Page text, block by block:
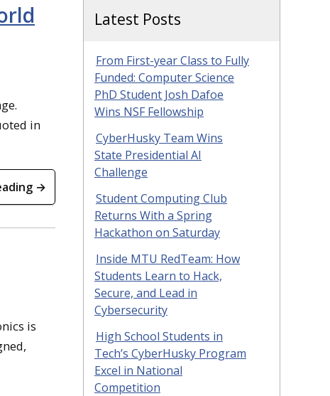
in
→
is
Latest Posts
From First-year Class to Fully
Funded: Computer Science
PhD Student Josh Dafoe
Wins NSF Fellowship
CyberHusky Team Wins
State Presidential AI
Challenge
Student Computing Club
Returns With a Spring
Hackathon on Saturday
Inside MTU RedTeam: How
Students Learn to Hack,
Secure, and Lead in
Cybersecurity
High School Students in
Tech’s CyberHusky Program
Excel in National
Competition